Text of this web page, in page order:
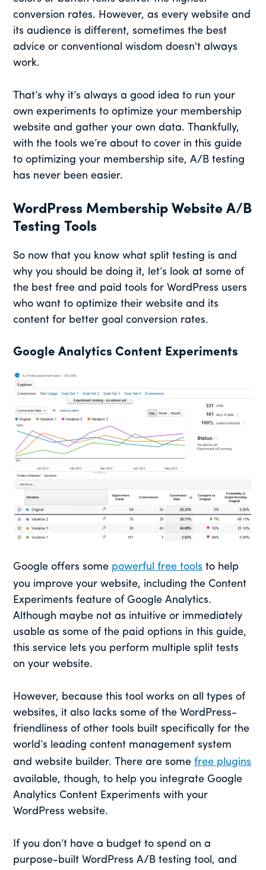
conversion rates. However, as every website and
its audience is different, sometimes the best
advice or conventional wisdom doesn't always
work.
That’s why it’s always a good idea to run your
own experiments to optimize your membership
website and gather your own data. Thankfully,
with the tools we’re about to cover in this guide
to optimizing your membership site, A/B testing
has never been easier.
WordPress Membership Website A/B
Testing Tools
So now that you know what split testing is and
why you should be doing it, let’s look at some of
the best free and paid tools for WordPress users
who want to optimize their website and its
content for better goal conversion rates.
Google Analytics Content Experiments
Google offers some powerful free tools to help
you improve your website, including the Content
Experiments feature of Google Analytics.
Although maybe not as intuitive or immediately
usable as some of the paid options in this guide,
this service lets you perform multiple split tests
on your website.
However, because this tool works on all types of
websites, it also lacks some of the WordPress-
friendliness of other tools built specifically for the
world’s leading content management system
and website builder. There are somefree plugins
available, though, to help you integrate Google
Analytics Content Experiments with your
WordPress website.
If you don’t have a budget to spend on a
purpose-built WordPress A/B testing tool, and